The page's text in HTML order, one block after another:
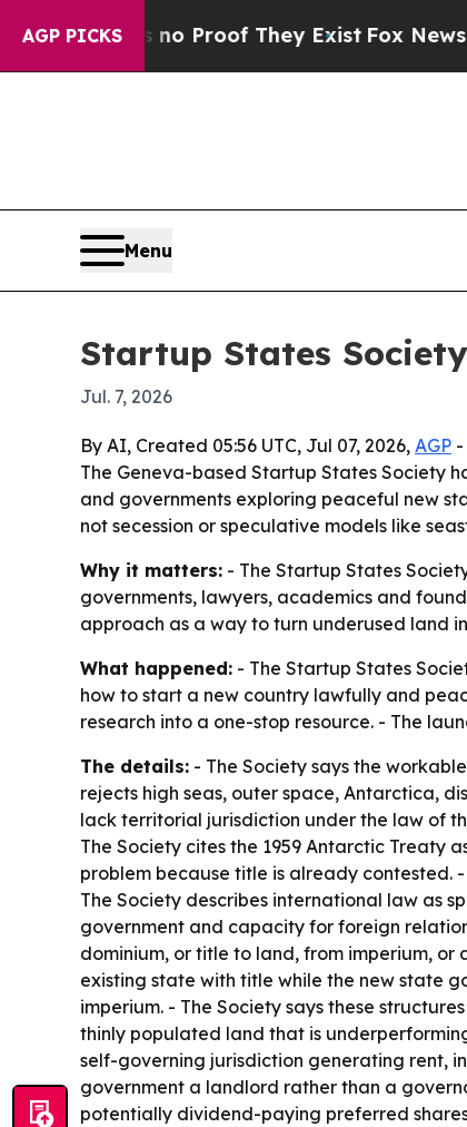
AGP PICKS
Offers no Proof They ExistFox News Goes
Menu
Startup States
Jul. 7, 2026
By AI, Created 05:56 UTC, Jul 07, 2026, AGP -
The Geneva-based Startup States Society
and governments exploring peaceful new
not secession or speculative models like
Why it matters: - The Startup States
governments, lawyers, academics and
approach as a way to turn underused land
What happened: - The Startup States
how to start a new country lawfully and
research into a one-stop resource. - The
The details: - The Society says the
rejects high seas, outer space, Antarctica,
lack territorial jurisdiction under the law of
The Society cites the 1959 Antarctic Treaty
problem because title is already contested.
The Society describes international law as
government and capacity for foreign
dominium, or title to land, from imperium,
existing state with title while the new state
imperium. - The Society says these
thinly populated land that is
self-governing jurisdiction generating rent,
government a landlord rather than a
potentially dividend-paying preferred